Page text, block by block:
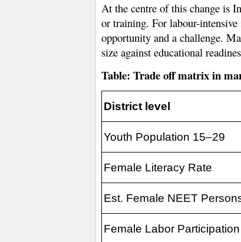
At the centre of this change is
or training. For labour-intensive
opportunity and a challenge.
size against educational
Table: Trade off matrix in
District level
Youth Population 15–29
Female Literacy Rate
Est. Female NEET
Female Labor Participation